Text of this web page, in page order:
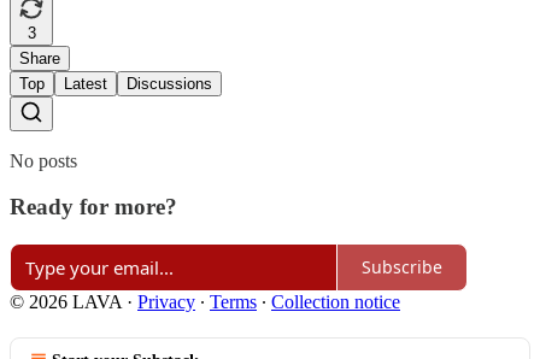
3
Share
Top
Latest Discussions
No posts
Ready for more?
Subscribe
© 2026 LAVA · Privacy ∙ Terms ∙ Collection notice